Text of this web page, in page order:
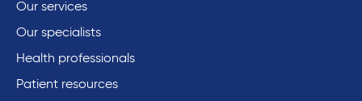
Our services
Our specialists
Health professionals
Patient resources